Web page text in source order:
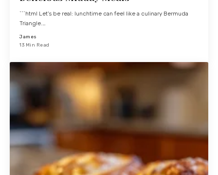
```html Let's be real: lunchtime can feel like a culinary Bermuda
Triangle.…
James
13 Min Read